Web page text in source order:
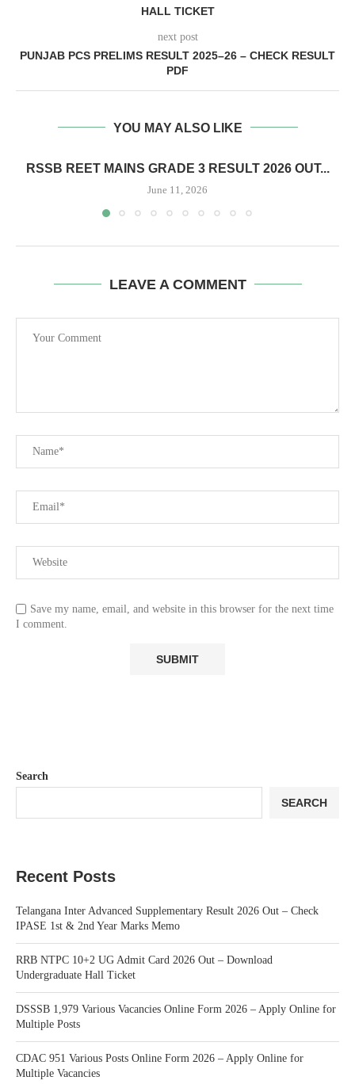
HALL TICKET
next post
PUNJAB PCS PRELIMS RESULT 2025–26 – CHECK RESULT
PDF
YOU MAY ALSO LIKE
RSSB REET MAINS GRADE 3 RESULT 2026 OUT...
June 11, 2026
LEAVE A COMMENT
Save my name, email, and website in this browser for the next time
I comment.
Search
SEARCH
Recent Posts
Telangana Inter Advanced Supplementary Result 2026 Out – Check
IPASE 1st & 2nd Year Marks Memo
RRB NTPC 10+2 UG Admit Card 2026 Out – Download
Undergraduate Hall Ticket
DSSSB 1,979 Various Vacancies Online Form 2026 – Apply Online for
Multiple Posts
CDAC 951 Various Posts Online Form 2026 – Apply Online for
Multiple Vacancies